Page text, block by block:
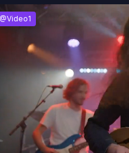
@Video1